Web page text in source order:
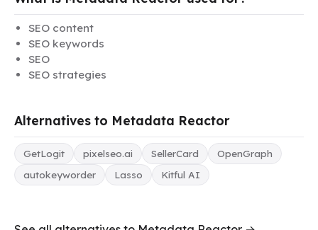
SEO content
SEO keywords
SEO
SEO strategies
Alternatives to Metadata Reactor
GetLogit pixelseo.ai SellerCard
OpenGraph
autokeyworder
Lasso Kitful AI